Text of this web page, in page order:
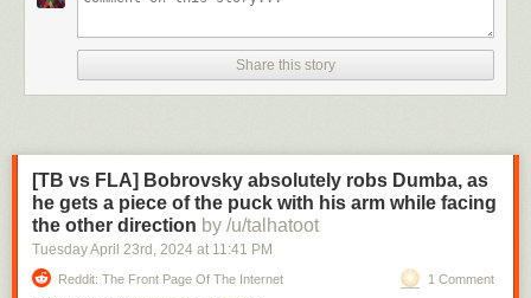
Share this story
[TB vs FLA] Bobrovsky absolutely robs Dumba, as
he gets a piece of the puck with his arm while facing
the other direction by /u/talhatoot
Tuesday April 23rd , 2024 at 11:41 PM
Reddit: The Front Page Of The Internet 1 Comment